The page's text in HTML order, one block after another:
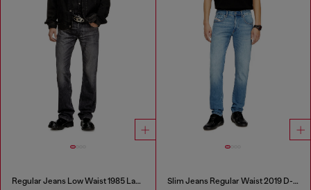
Regular Jeans Low Waist 1985 Larkee Slim Jeans Regular Waist 2019 D-Strukt